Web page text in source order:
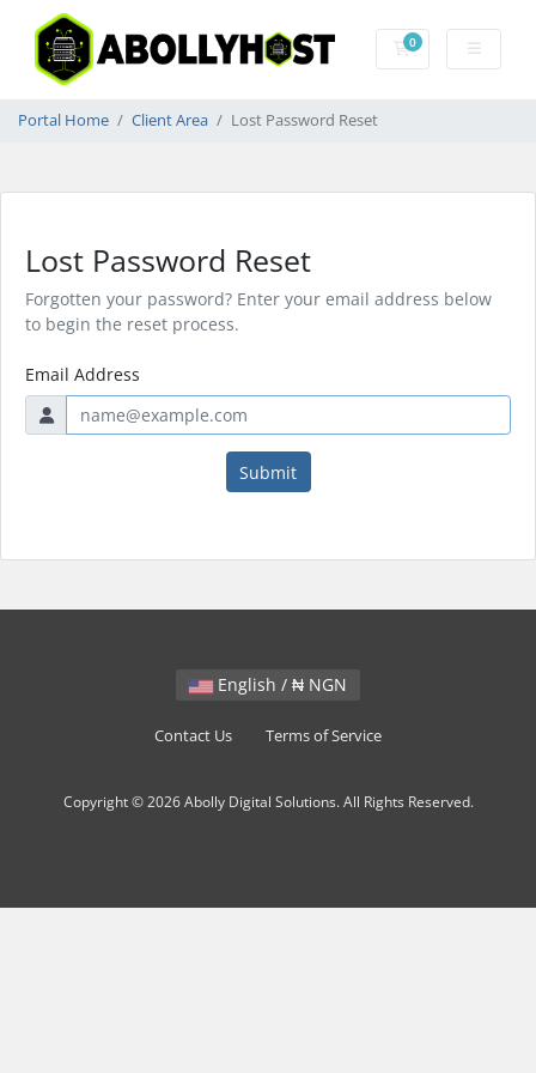
0Shopping Cart
Portal Home Client Area Lost Password Reset
Lost Password Reset
Forgotten your password? Enter your email address below
to begin the reset process.
Email Address
Submit
English / ₦ NGN
Contact Us Terms of Service
Copyright © 2026 Abolly Digital Solutions. All Rights Reserved.